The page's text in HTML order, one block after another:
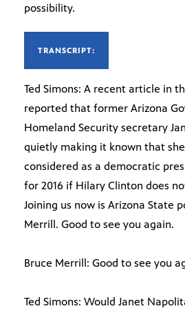
possibility.
TRANSCRIPT:
Ted Simons: A recent article in
reported that former Arizona
Homeland Security secretary
quietly making it known that
considered as a democratic
for 2016 if Hilary Clinton does
Joining us now is Arizona State
Merrill. Good to see you again.
Bruce Merrill: Good to see you
Ted Simons: Would Janet